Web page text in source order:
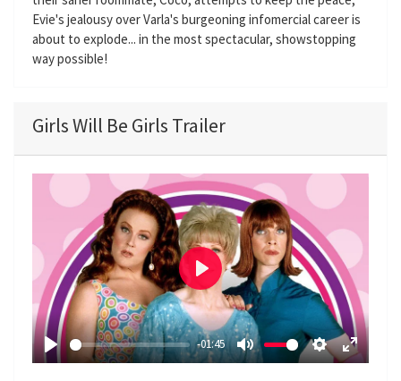
Evie's jealousy over Varla's burgeoning infomercial career is
about to explode... in the most spectacular, showstopping
way possible!
Girls Will Be Girls Trailer
P
-01:45
M
S
E
P
l
a
y